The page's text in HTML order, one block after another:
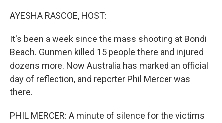
AYESHA RASCOE, HOST:
It's been a week since the mass shooting at Bondi
Beach. Gunmen killed 15 people there and injured
dozens more. Now Australia has marked an official
day of reflection, and reporter Phil Mercer was
there.
PHIL MERCER: A minute of silence for the victims